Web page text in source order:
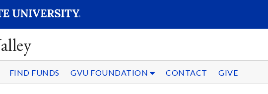
FIND FUNDS GVU FOUNDATION CONTACT GIVE